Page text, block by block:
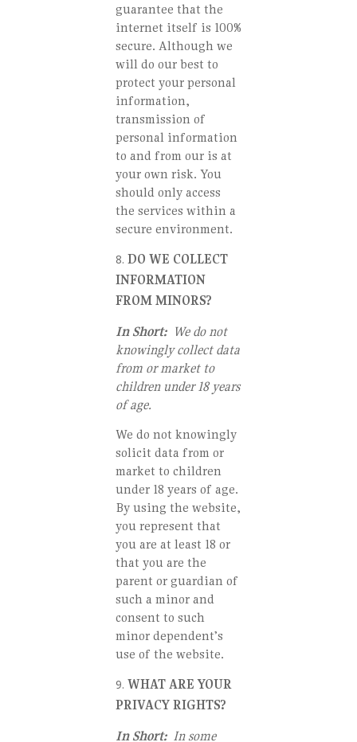
guarantee that the
internet itself is 100%
secure. Although we
will do our best to
protect your personal
information,
transmission of
personal information
to and from our is at
your own risk. You
should only access
the services within a
secure environment.
DO WE COLLECT
INFORMATION
FROM MINORS?
In Short:We do not
knowingly collect data
from or market to
children under 18 years
of age.
We do not knowingly
solicit data from or
market to children
under 18 years of age.
By using the website,
you represent that
you are at least 18 or
that you are the
parent or guardian of
such a minor and
consent to such
minor dependent’s
use of the website.
WHAT ARE YOUR
PRIVACY RIGHTS?
In Short:In some